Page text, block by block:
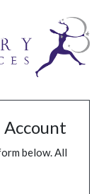
Account
below. All